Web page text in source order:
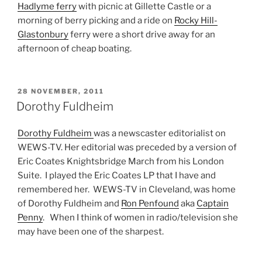
Hadlyme ferrywith picnic at Gillette Castle or a
morning of berry picking and a ride on Rocky Hill-
Glastonburyferry were a short drive away for an
afternoon of cheap boating.
POSTED
ON
28 NOVEMBER, 2011
Dorothy Fuldheim
Dorothy Fuldheim was a newscaster editorialist on
WEWS-TV. Her editorial was preceded by a version of
Eric Coates Knightsbridge March from his London
Suite. I played the Eric Coates LP that I have and
remembered her. WEWS-TV in Cleveland, was home
of Dorothy Fuldheim and Ron Penfound aka Captain
Penny. When I think of women in radio/television she
may have been one of the sharpest.